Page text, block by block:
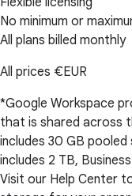
No minimum or
All plans billed monthly
All prices €EUR
*Google Workspace
that is shared across
includes 30 GB
includes 2 TB,
Visit our Help Center